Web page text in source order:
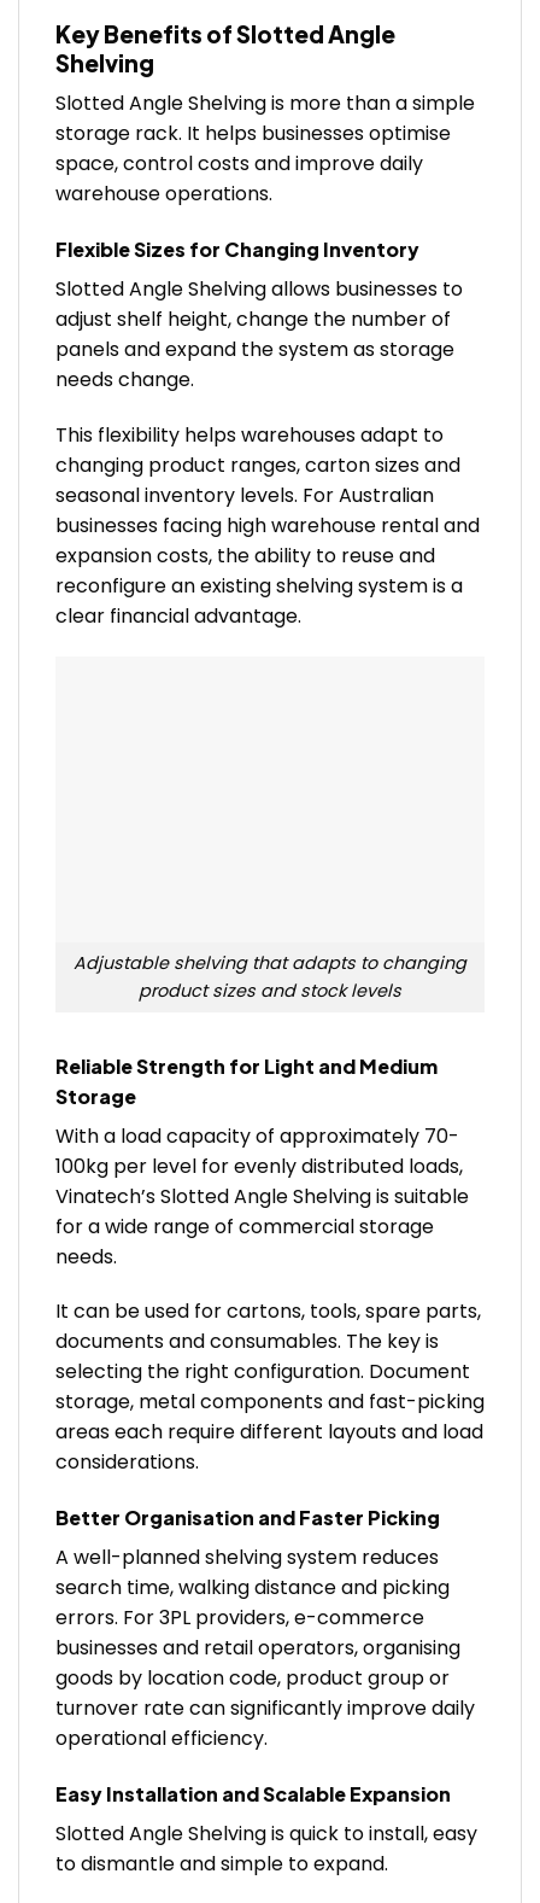
Key Benefits of Slotted Angle
Shelving
Slotted Angle Shelving is more than a simple
storage rack. It helps businesses optimise
space, control costs and improve daily
warehouse operations.
Flexible Sizes for Changing Inventory
Slotted Angle Shelving allows businesses to
adjust shelf height, change the number of
panels and expand the system as storage
needs change.
This flexibility helps warehouses adapt to
changing product ranges, carton sizes and
seasonal inventory levels. For Australian
businesses facing high warehouse rental and
expansion costs, the ability to reuse and
reconfigure an existing shelving system is a
clear financial advantage.
Adjustable shelving that adapts to changing
product sizes and stock levels
Reliable Strength for Light and Medium
Storage
With a load capacity of approximately 70-
100kg per level for evenly distributed loads,
Vinatech’s Slotted Angle Shelving is suitable
for a wide range of commercial storage
needs.
It can be used for cartons, tools, spare parts,
documents and consumables. The key is
selecting the right configuration. Document
storage, metal components and fast-picking
areas each require different layouts and load
considerations.
Better Organisation and Faster Picking
A well-planned shelving system reduces
search time, walking distance and picking
errors. For 3PL providers, e-commerce
businesses and retail operators, organising
goods by location code, product group or
turnover rate can significantly improve daily
operational efficiency.
Easy Installation and Scalable Expansion
Slotted Angle Shelving is quick to install, easy
to dismantle and simple to expand.